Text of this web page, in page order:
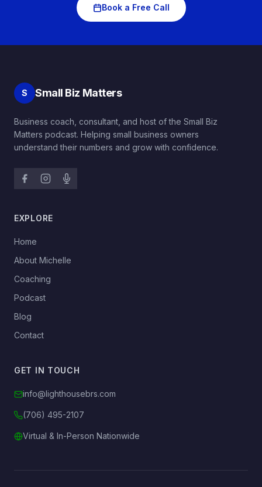
Book a Free Call
S Small Biz Matters
Business coach, consultant, and host of the Small Biz
Matters podcast. Helping small business owners
understand their numbers and grow with confidence.
EXPLORE
→
Home
→
About Michelle
→
Coaching
→
Podcast
→
Blog
→
Contact
GET IN TOUCH
info@lighthousebrs.com
(706) 495-2107
Virtual & In-Person Nationwide